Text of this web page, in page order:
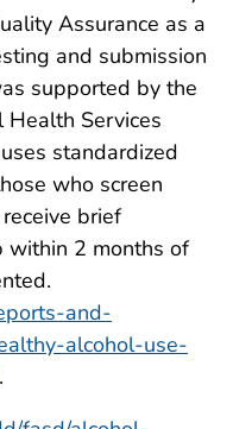
Assurance as a
and submission
supported by the
Health Services
standardized
who screen
brief
within 2 months of
and-
alcohol-use-
.